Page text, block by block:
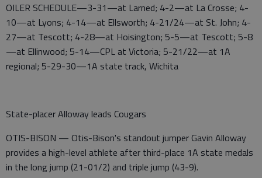
OILER SCHEDULE—3-31—at Larned; 4-2—at La Crosse; 4-
10—at Lyons; 4-14—at Ellsworth; 4-21/24—at St. John; 4-
27—at Tescott; 4-28—at Hoisington; 5-5—at Tescott; 5-8
—at Ellinwood; 5-14—CPL at Victoria; 5-21/22—at 1A
regional; 5-29-30—1A state track, Wichita
State-placer Alloway leads Cougars
OTIS-BISON — Otis-Bison's standout jumper Gavin Alloway
provides a high-level athlete after third-place 1A state medals
in the long jump (21-01/2) and triple jump (43-9).